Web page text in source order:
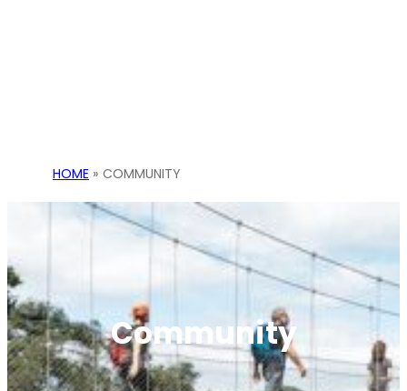
HOME » COMMUNITY
Community